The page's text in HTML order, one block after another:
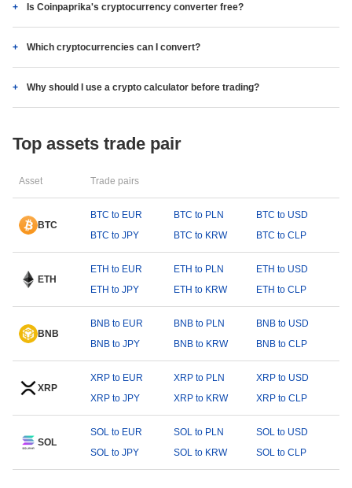
Is Coinpaprika's cryptocurrency converter free?
Which cryptocurrencies can I convert?
Why should I use a crypto calculator before trading?
Top assets trade pair
Asset Trade pairs
BTC
BTC to EUR BTC to PLN
BTC to USD
BTC to JPY
BTC to KRW BTC to CLP
ETH
ETH to EUR ETH to PLN
ETH to USD
ETH to JPY
ETH to KRW ETH to CLP
BNB
BNB to EUR BNB to PLN
BNB to USD
BNB to JPY
BNB to KRW BNB to CLP
XRP
XRP to EUR XRP to PLN
XRP to USD
XRP to JPY
XRP to KRW XRP to CLP
SOL
SOL to EUR SOL to PLN
SOL to USD
SOL to JPY
SOL to KRW SOL to CLP